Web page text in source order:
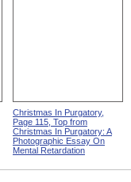
Christmas In Purgatory,
Page 115, Top from
Christmas In Purgatory: A
Photographic Essay On
Mental Retardation